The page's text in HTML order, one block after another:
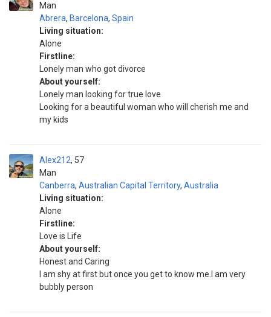
Man
Abrera, Barcelona, Spain
Living situation:
Alone
Firstline:
Lonely man who got divorce
About yourself:
Lonely man looking for true love
Looking for a beautiful woman who will cherish me and
my kids
Alex212
Man
57
Canberra, Australian Capital Territory, Australia
Living situation:
Alone
Firstline:
Love is Life
About yourself:
Honest and Caring
I am shy at first but once you get to know me.I am very
bubbly person